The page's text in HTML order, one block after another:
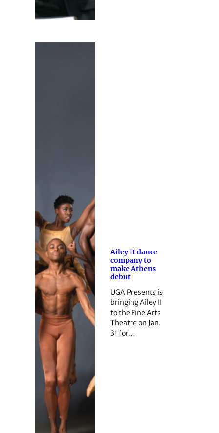
Ailey II dance
company to
make Athens
debut
UGA Presents is
bringing Ailey II
to the Fine Arts
Theatre on Jan.
31 for…